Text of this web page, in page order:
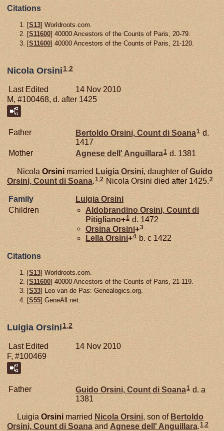
Citations
[S13] Worldroots.com.
[S11600] 40000 Ancestors of the Counts of Paris, 20-79.
[S11600] 40000 Ancestors of the Counts of Paris, 21-120.
Nicola Orsini 1 2
Last Edited
14 Nov 2010
M, #100468, d. after 1425
Father Bertoldo Orsini, Count di Soana1 d.
1417
Mother
Agnese dell' Anguillara1 d. 1381
Nicola Orsini married Luigia Orsini, daughter ofGuido
Orsini, Count di Soana.1,2 Nicola Orsini died after 1425.2
Family LuigiaOrsini
Children
Aldobrandino Orsini, Count di
Pitigliano+1 d. 1472
Orsina Orsini+3
Lella Orsini+4 b. c 1422
Citations
[S13] Worldroots.com.
[S11600] 40000 Ancestors of the Counts of Paris, 21-119.
[S33] Leo van de Pas: Genealogics.org.
[S55] GeneAll.net.
Luigia Orsini 1 2
Last Edited
14 Nov 2010
F, #100469
Father Guido Orsini, Count di Soana1 d. a
1381
Luigia Orsini married Nicola Orsini, son of Bertoldo
Orsini, Count di Soana and Agnese dell' Anguillara.1,2